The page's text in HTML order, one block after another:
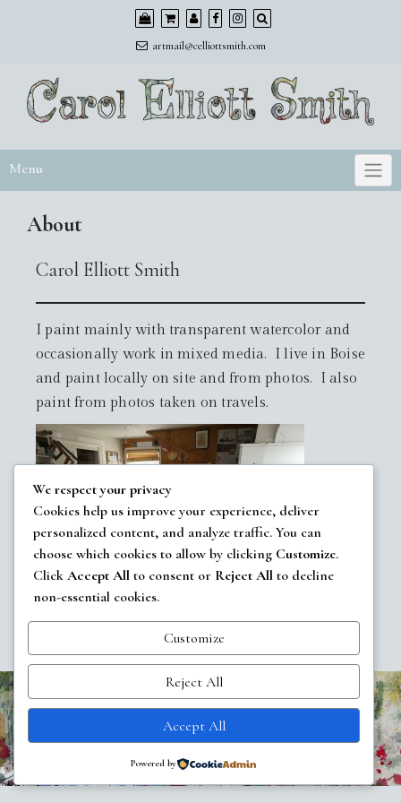
artmail@celliottsmith.com
Menu
About
Carol Elliott Smith
I paint mainly with transparent watercolor and
occasionally work in mixed media. I live in Boise
and paint locally on site and from photos. I also
paint from photos taken on travels.
Carol Elliott Smith
Di Multipurpose Theme
We respect your privacy
Cookies help us improve your experience, deliver
personalized content, and analyze traffic. You can
choose which cookies to allow by clicking Customize.
Click Accept All to consent or Reject All to decline
non-essential cookies.
Customize
Reject All
Accept All
Powered by